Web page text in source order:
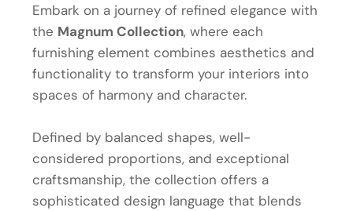
Embark on a journey of refined elegance with
the Magnum Collection, where each
furnishing element combines aesthetics and
functionality to transform your interiors into
spaces of harmony and character.
Defined by balanced shapes, well-
considered proportions, and exceptional
craftsmanship, the collection offers a
sophisticated design language that blends